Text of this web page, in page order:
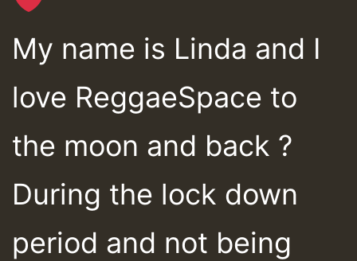
My name is Linda and I
love ReggaeSpace to
the moon and back ?
During the lock down
period and not being